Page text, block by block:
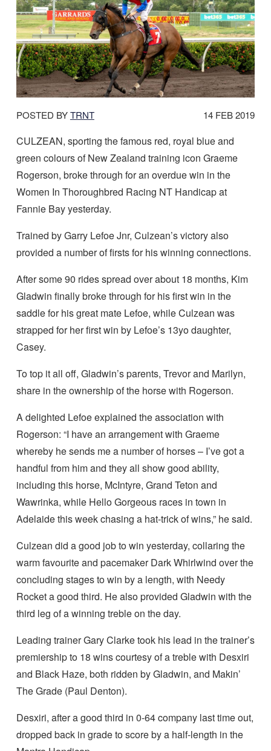
POSTED BYTRNT
DATE
14 FEB 2019
CULZEAN, sporting the famous red, royal blue and
green colours of New Zealand training icon Graeme
Rogerson, broke through for an overdue win in the
Women In Thoroughbred Racing NT Handicap at
Fannie Bay yesterday.
Trained by Garry Lefoe Jnr, Culzean’s victory also
provided a number of firsts for his winning connections.
After some 90 rides spread over about 18 months, Kim
Gladwin finally broke through for his first win in the
saddle for his great mate Lefoe, while Culzean was
strapped for her first win by Lefoe’s 13yo daughter,
Casey.
To top it all off, Gladwin’s parents, Trevor and Marilyn,
share in the ownership of the horse with Rogerson.
A delighted Lefoe explained the association with
Rogerson: “I have an arrangement with Graeme
whereby he sends me a number of horses – I’ve got a
handful from him and they all show good ability,
including this horse, McIntyre, Grand Teton and
Wawrinka, while Hello Gorgeous races in town in
Adelaide this week chasing a hat-trick of wins,” he said.
Culzean did a good job to win yesterday, collaring the
warm favourite and pacemaker Dark Whirlwind over the
concluding stages to win by a length, with Needy
Rocket a good third. He also provided Gladwin with the
third leg of a winning treble on the day.
Leading trainer Gary Clarke took his lead in the trainer’s
premiership to 18 wins courtesy of a treble with Desxiri
and Black Haze, both ridden by Gladwin, and Makin’
The Grade (Paul Denton).
Desxiri, after a good third in 0-64 company last time out,
dropped back in grade to score by a half-length in the